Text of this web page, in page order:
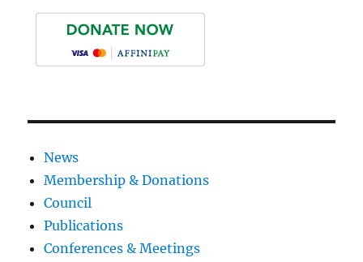
News
Membership & Donations
Council
Publications
Conferences & Meetings